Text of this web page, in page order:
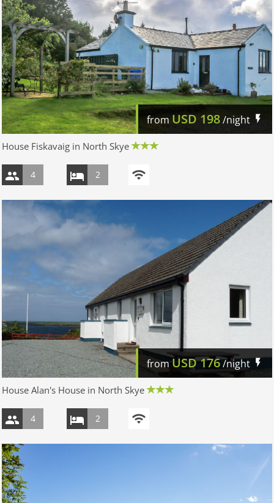
fromUSD 198/night
House Fiskavaig in North Skye
4 2
fromUSD176/night
House Alan's House in North Skye
4 2